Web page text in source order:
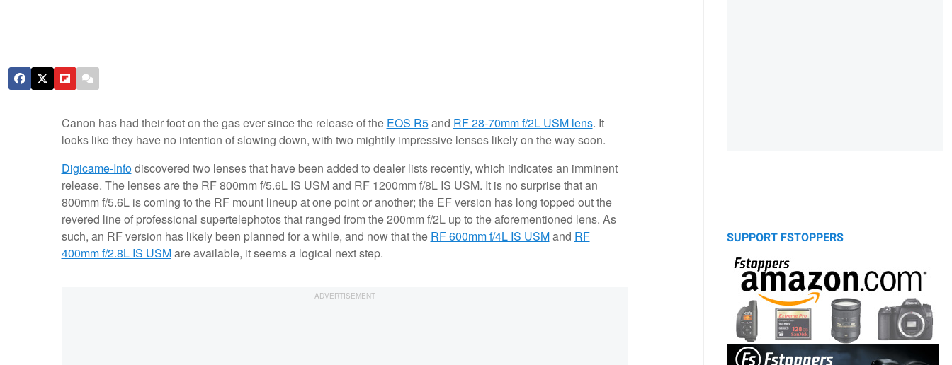
Canon has had their foot on the gas ever since the release of the EOS R5and RF 28-70mm f/2L USM lens. It
looks like they have no intention of slowing down, with two mightily impressive lenses likely on the way soon.
Digicame-Infodiscovered two lenses that have been added to dealer lists recently, which indicates an imminent
release. The lenses are the RF 800mm f/5.6L IS USM and RF 1200mm f/8L IS USM. It is no surprise that an
800mm f/5.6L is coming to the RF mount lineup at one point or another; the EF version has long topped out the
revered line of professional supertelephotos that ranged from the 200mm f/2L up to the aforementioned lens. As
such, an RF version has likely been planned for a while, and now that the RF 600mm f/4L IS USMand RF
400mm f/2.8L IS USMare available, it seems a logical next step.
SUPPORT FSTOPPERS